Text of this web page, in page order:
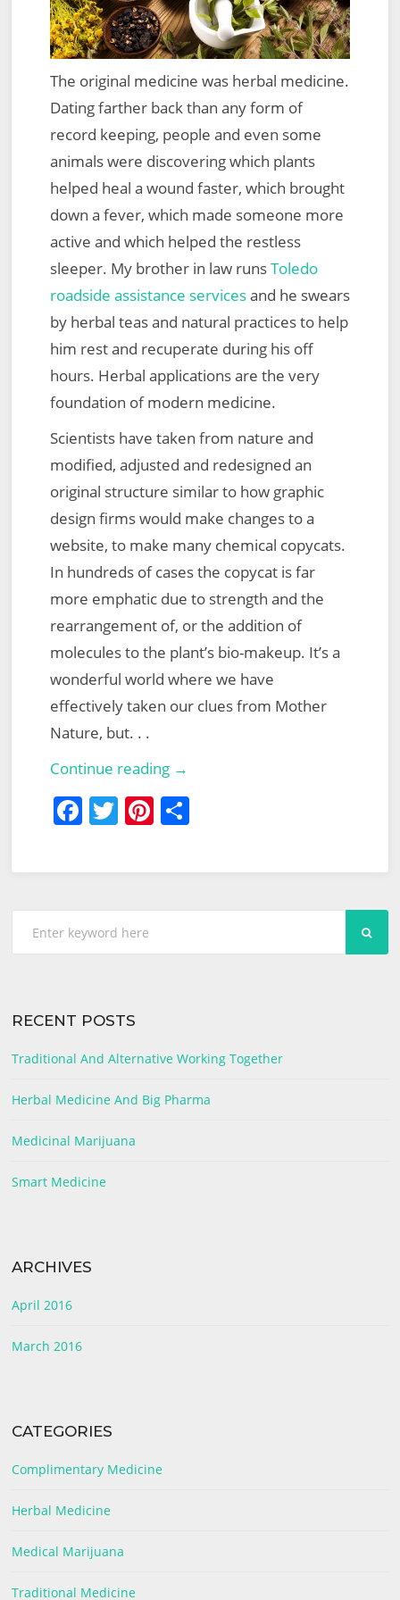
The original medicine was herbal medicine.
Dating farther back than any form of
record keeping, people and even some
animals were discovering which plants
helped heal a wound faster, which brought
down a fever, which made someone more
active and which helped the restless
sleeper. My brother in law runsToledo
roadside assistance servicesand he swears
by herbal teas and natural practices to help
him rest and recuperate during his off
hours. Herbal applications are the very
foundation of modern medicine.
Scientists have taken from nature and
modified, adjusted and redesigned an
original structure similar to how graphic
design firms would make changes to a
website, to make many chemical copycats.
In hundreds of cases the copycat is far
more emphatic due to strength and the
rearrangement of, or the addition of
molecules to the plant’s bio-makeup. It’s a
wonderful world where we have
effectively taken our clues from Mother
Nature, but. . .
Continue reading →
Medicine
And
Pharma
F
c
b
o
k
T
itt
Pi
er
S
ar
RECENT POSTS
Traditional And Alternative Working Together
Herbal Medicine And Big Pharma
Medicinal Marijuana
Smart Medicine
ARCHIVES
April 2016
March 2016
CATEGORIES
Complimentary Medicine
Herbal Medicine
Medical Marijuana
Traditional Medicine